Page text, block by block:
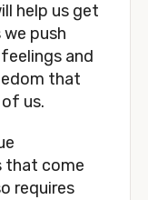
help us get
push
and
that
us.
that come
requires